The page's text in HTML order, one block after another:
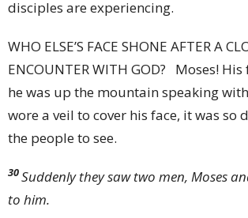
disciples are experiencing.
WHO ELSE’S FACE SHONE AFTER A
ENCOUNTER WITH GOD? Moses!
he was up the mountain speaking
wore a veil to cover his face, it was so
the people to see.
30Suddenly they saw two men, Moses
to him.